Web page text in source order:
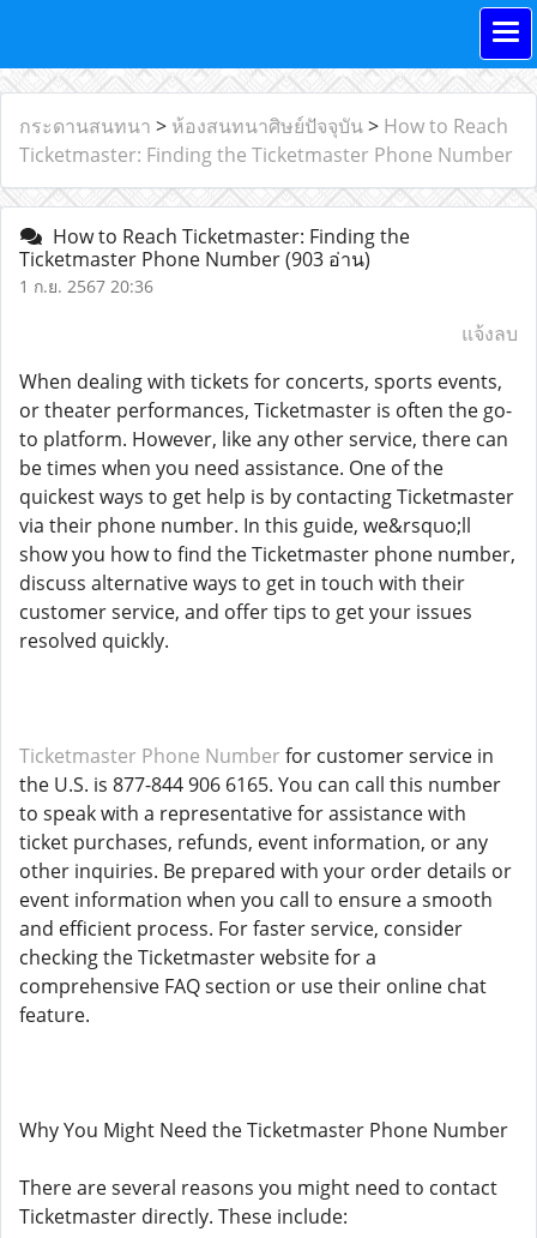
กระดานสนทนา > ห้องสนทนาศิษย์ปัจจุบัน> How to Reach
Ticketmaster: Finding the Ticketmaster Phone Number
How to Reach Ticketmaster: Finding the
Ticketmaster Phone Number(903 อ่าน)
1 ก.ย. 2567 20:36
แจ้งลบ
When dealing with tickets for concerts, sports events,
or theater performances, Ticketmaster is often the go-
to platform. However, like any other service, there can
be times when you need assistance. One of the
quickest ways to get help is by contacting Ticketmaster
via their phone number. In this guide, we&rsquo;ll
show you how to find the Ticketmaster phone number,
discuss alternative ways to get in touch with their
customer service, and offer tips to get your issues
resolved quickly.
Ticketmaster Phone Number for customer service in
the U.S. is 877-844 906 6165. You can call this number
to speak with a representative for assistance with
ticket purchases, refunds, event information, or any
other inquiries. Be prepared with your order details or
event information when you call to ensure a smooth
and efficient process. For faster service, consider
checking the Ticketmaster website for a
comprehensive FAQ section or use their online chat
feature.
Why You Might Need the Ticketmaster Phone Number
There are several reasons you might need to contact
Ticketmaster directly. These include: